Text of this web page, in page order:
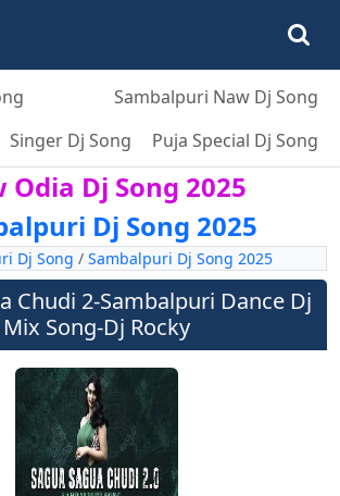
Sambalpuri Naw Dj Song
Singer Dj Song Puja Special Dj Song
Odia Dj Song 2025
Dj Song 2025
Dj Song / Sambalpuri Dj Song 2025
Chudi 2-Sambalpuri Dance Dj
Mix Song-Dj Rocky